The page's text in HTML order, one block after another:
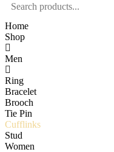
Home
Shop
Men
Ring
Bracelet
Brooch
Tie Pin
Cufflinks
Stud
Women